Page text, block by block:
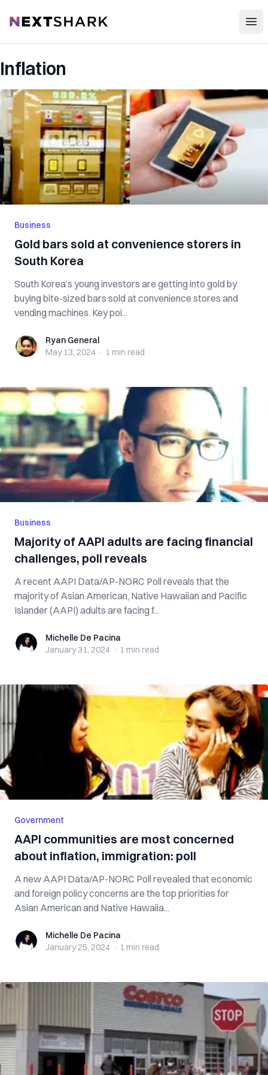
NextShark
Inflation
Business
Gold bars sold at convenience storers in
South Korea
South Korea’s young investors are getting into gold by
buying bite-sized bars sold at convenience stores and
vending machines. Key poi...
Ryan GeneralRyan General
May 13, 2024 · 1 min read
Business
Majority of AAPI adults are facing financial
challenges, poll reveals
A recent AAPI Data/AP-NORC Poll reveals that the
majority of Asian American, Native Hawaiian and Pacific
Islander (AAPI) adults are facing f...
Michelle De Pacina
Michelle De Pacina
January 31, 2024 · 1 min read
Government
AAPI communities are most concerned
about inflation, immigration: poll
A new AAPI Data/AP-NORC Poll revealed that economic
and foreign policy concerns are the top priorities for
Asian American and Native Hawaiia...
Michelle De Pacina
Michelle De Pacina
January 25, 2024 · 1 min read